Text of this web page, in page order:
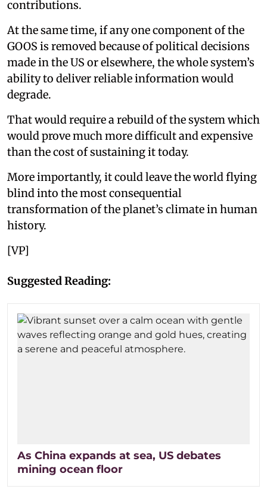
contributions.
At the same time, if any one component of the
GOOS is removed because of political decisions
made in the US or elsewhere, the whole system’s
ability to deliver reliable information would
degrade.
That would require a rebuild of the system which
would prove much more difficult and expensive
than the cost of sustaining it today.
More importantly, it could leave the world flying
blind into the most consequential
transformation of the planet’s climate in human
history.
[VP]
Suggested Reading:
As China expands at sea, US debates
mining ocean floor